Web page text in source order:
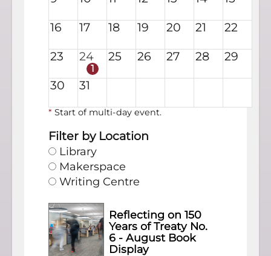
16
17 18 19 20 21
22
23
24
1
25 26 27 28
29
30
31
* Start of multi-day event.
Filter by Location
Library
Makerspace
Writing Centre
Reflecting on 150
Years of Treaty No.
6 - August Book
Display